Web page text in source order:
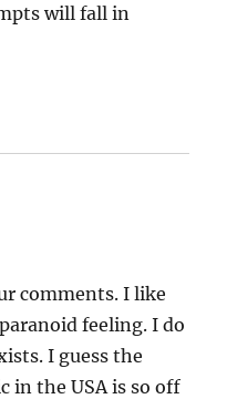
will fall in
comments. I like
feeling. I do
I guess the
in the USA is so off